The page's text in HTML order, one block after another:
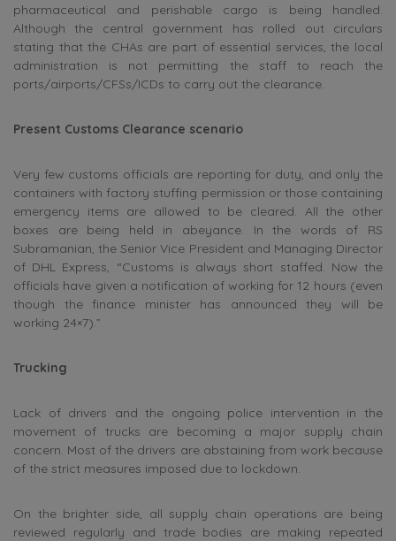
pharmaceutical and perishable cargo is being handled.
Although the central government has rolled out circulars
stating that the CHAs are part of essential services, the local
administration is not permitting the staff to reach the
ports/airports/CFSs/ICDs to carry out the clearance.
Present Customs Clearance scenario
Very few customs officials are reporting for duty, and only the
containers with factory stuffing permission or those containing
emergency items are allowed to be cleared. All the other
boxes are being held in abeyance. In the words of RS
Subramanian, the Senior Vice President and Managing Director
of DHL Express, “Customs is always short staffed. Now the
officials have given a notification of working for 12 hours (even
though the finance minister has announced they will be
working 24×7).”
Trucking
Lack of drivers and the ongoing police intervention in the
movement of trucks are becoming a major supply chain
concern. Most of the drivers are abstaining from work because
of the strict measures imposed due to lockdown.
On the brighter side, all supply chain operations are being
reviewed regularly and trade bodies are making repeated